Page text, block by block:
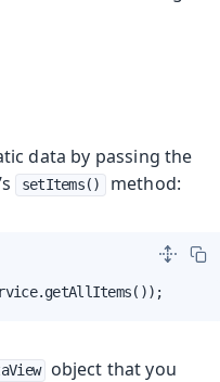
data by passing the
setItems() method:
object that you